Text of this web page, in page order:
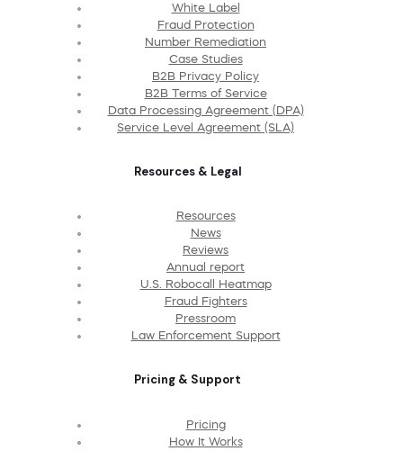
White Label
Fraud Protection
Number Remediation
Case Studies
B2B Privacy Policy
B2B Terms of Service
Data Processing Agreement (DPA)
Service Level Agreement (SLA)
Resources & Legal
Resources
News
Reviews
Annual report
U.S. Robocall Heatmap
Fraud Fighters
Pressroom
Law Enforcement Support
Pricing & Support
Pricing
How It Works